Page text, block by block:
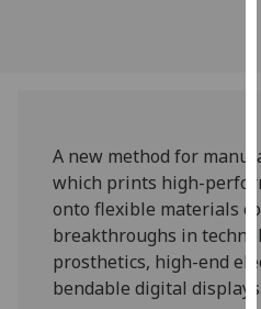
A new method for
which prints high-
onto flexible materials
breakthroughs in
prosthetics, high-end
bendable digital displays.